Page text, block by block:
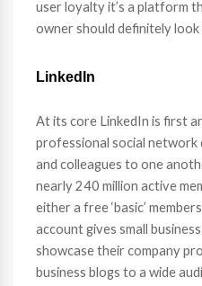
user loyalty it’s a platform
owner should definitely
LinkedIn
At its core LinkedIn is first
professional social network
and colleagues to one
nearly 240 million active
either a free ‘basic’
account gives small
showcase their company
business blogs to a wide